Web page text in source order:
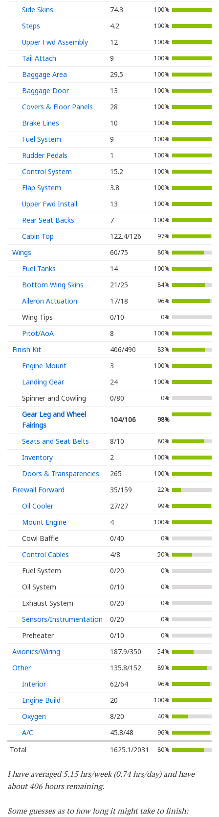
Side Skins 74.3 100%
Steps 4.2 100%
Upper Fwd Assembly 12 100%
Tail Attach 9 100%
Baggage Area 29.5 100%
Baggage Door 13 100%
Covers & Floor Panels 28 100%
Brake Lines 10 100%
Fuel System 9 100%
Rudder Pedals 1 100%
Control System 15.2 100%
Flap System 3.8 100%
Upper Fwd Install 13 100%
Rear Seat Backs 7 100%
Cabin Top 122.4/126 97%
Wings 60/75 80%
Fuel Tanks 14 100%
Bottom Wing Skins 21/25 84%
Aileron Actuation 17/18 96%
Wing Tips 0/10 0%
Pitot/AoA 8 100%
Finish Kit 406/490 83%
Engine Mount 3 100%
Landing Gear 24 100%
Spinner and Cowling 0/80 0%
Gear Leg and Wheel
Fairings
104/106 98%
Seats and Seat Belts 8/10 80%
Inventory 2 100%
Doors & Transparencies 265 100%
Firewall Forward 35/159 22%
Oil Cooler 27/27 99%
Mount Engine 4 100%
Cowl Baffle 0/40 0%
Control Cables 4/8 50%
Fuel System 0/20 0%
Oil System 0/10 0%
Exhaust System 0/20 0%
Sensors/Instrumentation 0/20 0%
Preheater 0/10 0%
Avionics/Wiring 187.9/350 54%
Other 135.8/152 89%
Interior 62/64 96%
Engine Build 20 100%
Oxygen 8/20 40%
A/C 45.8/48 96%
Total 1625.1/2031 80%
I have averaged 5.15 hrs/week (0.74 hrs/day) and have
about 406 hours remaining.
Some guesses as to how long it might take to finish: